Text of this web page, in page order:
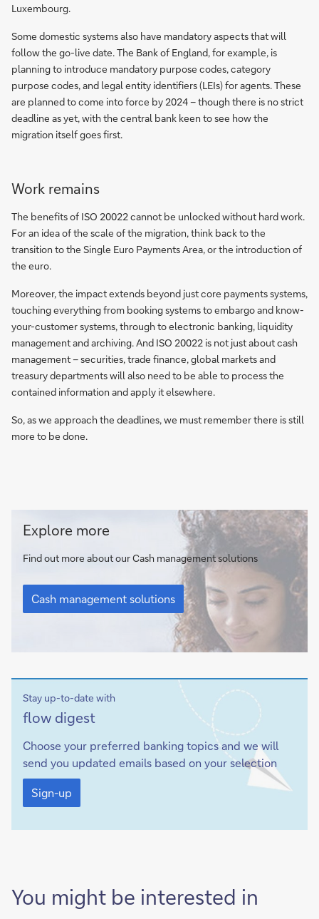
Luxembourg.
Some domestic systems also have mandatory aspects that will
follow the go-live date. The Bank of England, for example, is
planning to introduce mandatory purpose codes, category
purpose codes, and legal entity identifiers (LEIs) for agents. These
are planned to come into force by 2024 – though there is no strict
deadline as yet, with the central bank keen to see how the
migration itself goes first.
Work remains
The benefits of ISO 20022 cannot be unlocked without hard work.
For an idea of the scale of the migration, think back to the
transition to the Single Euro Payments Area, or the introduction of
the euro.
Moreover, the impact extends beyond just core payments systems,
touching everything from booking systems to embargo and know-
your-customer systems, through to electronic banking, liquidity
management and archiving. And ISO 20022 is not just about cash
management – securities, trade finance, global markets and
treasury departments will also need to be able to process the
contained information and apply it elsewhere.
So, as we approach the deadlines, we must remember there is still
more to be done.
Cash
management
solutions
Explore more
Find out more about our Cash management solutions
Cash
management
solutions
Cash management solutions
Stay up-to-date with
Sign-
up
flow digest
Choose your preferred banking topics and we will
send you updated emails based on your selection
Sign-
up
Sign-up
You might be interested in